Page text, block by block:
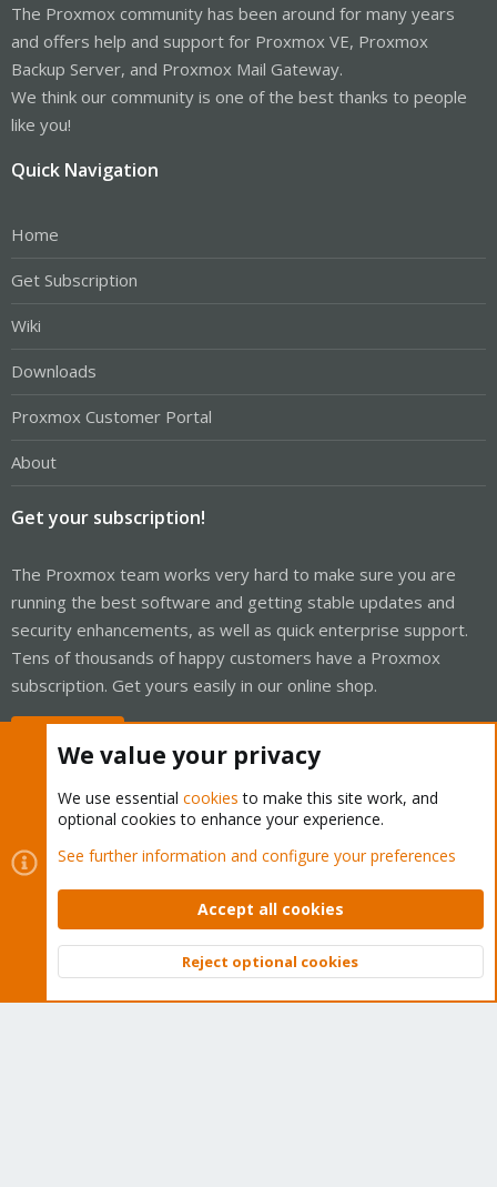
The Proxmox community has been around for many years
and offers help and support for Proxmox VE, Proxmox
Backup Server, and Proxmox Mail Gateway.
We think our community is one of the best thanks to people
like you!
Quick Navigation
Home
Get Subscription
Wiki
Downloads
Proxmox Customer Portal
About
Get your subscription!
The Proxmox team works very hard to make sure you are
running the best software and getting stable updates and
security enhancements, as well as quick enterprise support.
Tens of thousands of happy customers have a Proxmox
subscription. Get yours easily in our online shop.
Cookies
Proxmox Support Forum - Light Mode
Contact us
Terms and rules Privacy policy Help Home
Community platform by XenForo © 2010-2026 XenForo Ltd.
Top
We value your privacy
We use essential cookies to make this site work, and
optional cookies to enhance your experience.
See further information and configure your preferences
Accept all cookies
Reject optional cookies